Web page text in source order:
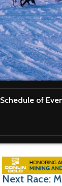
Schedule of
Next Race: